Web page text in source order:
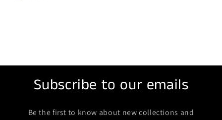
Subscribe to our emails
Be the first to know about new collections and